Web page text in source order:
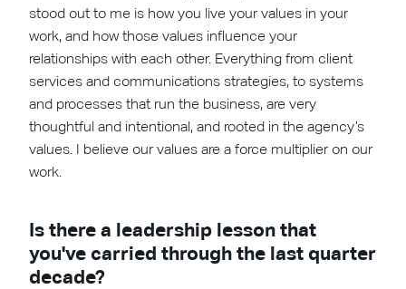
stood out to me is how you live your values in your
work, and how those values influence your
relationships with each other. Everything from client
services and communications strategies, to systems
and processes that run the business, are very
thoughtful and intentional, and rooted in the agency’s
values. I believe our values are a force multiplier on our
work.
Is there a leadership lesson that
you've carried through the last quarter
decade?